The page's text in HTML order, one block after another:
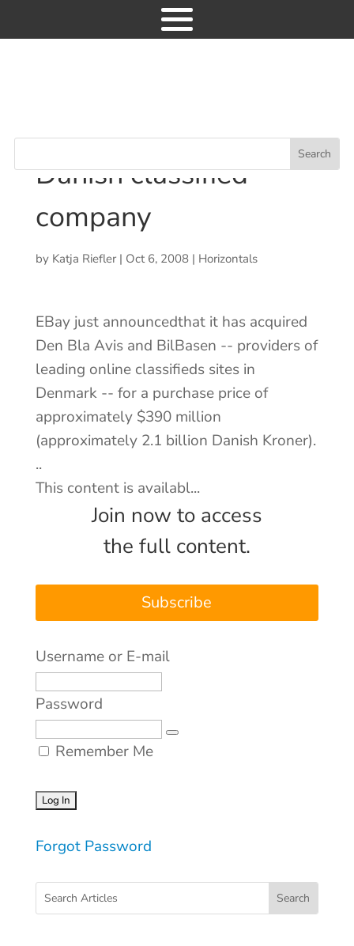
Consulting
Events
GET ACCESS
About
Contact
EBay acquires major
Danish classified
company
by Katja Riefler| Oct 6, 2008| Horizontals
EBay just announcedthat it has acquired
Den Bla Avis and BilBasen -- providers of
leading online classifieds sites in
Denmark -- for a purchase price of
approximately $390 million
(approximately 2.1 billion Danish Kroner).
..
This content is availabl...
Join now to access
the full content.
Subscribe
Username or E-mail
Password
Remember Me
Forgot Password